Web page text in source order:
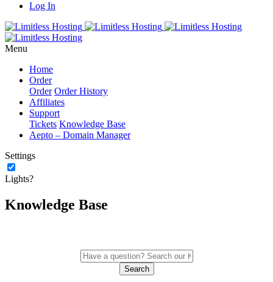
Log In
Menu
Home
Order
Order Order History
Affiliates
Support
Tickets Knowledge Base
Aepto – Domain Manager
Settings
Lights?
Knowledge Base
Search